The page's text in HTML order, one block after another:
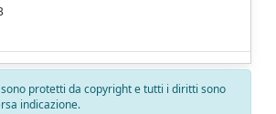
protetti da copyright e tutti i diritti sono
indicazione.